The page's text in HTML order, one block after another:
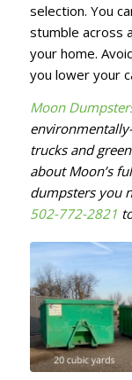
selection. You
stumble across
your home.
you lower your
Moon
trucks and
about Moon’s
dumpsters you
502-772-2821